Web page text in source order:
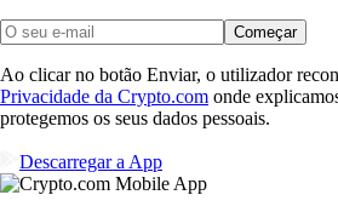
Começar
Ao clicar no botão Enviar, o utilizador
Privacidade da Crypto.com onde
protegemos os seus dados pessoais.
Descarregar a App